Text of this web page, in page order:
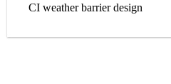
CI weather barrier design